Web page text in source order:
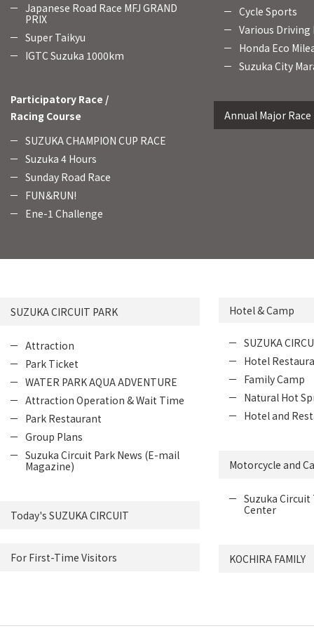
Japanese Road Race MFJ GRAND
PRIX
Super Taikyu
IGTC Suzuka 1000km
Participatory Race /
Racing Course
SUZUKA CHAMPION CUP RACE
Suzuka 4 Hours
Sunday Road Race
FUN＆RUN!
Ene-1 Challenge
Cycle Sports
Various Driving
Honda Eco
Suzuka City
Annual Major
SUZUKA CIRCUIT PARK
Attraction
Park Ticket
WATER PARK AQUA ADVENTURE
Attraction Operation & Wait Time
Park Restaurant
Group Plans
Suzuka Circuit Park News (E-mail
Magazine)
Today's SUZUKA CIRCUIT
For First-Time Visitors
Hotel & Camp
SUZUKA
Hotel
Family Camp
Natural Hot
Hotel and
Motorcycle and
Suzuka
Center
KOCHIRA FAMILY